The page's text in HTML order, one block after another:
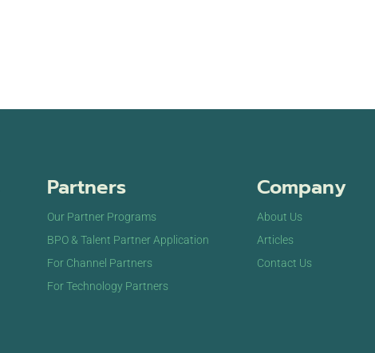
Partners
Our Partner Programs
BPO & Talent Partner Application
For Channel Partners
For Technology Partners
Company
About Us
Articles
Contact Us